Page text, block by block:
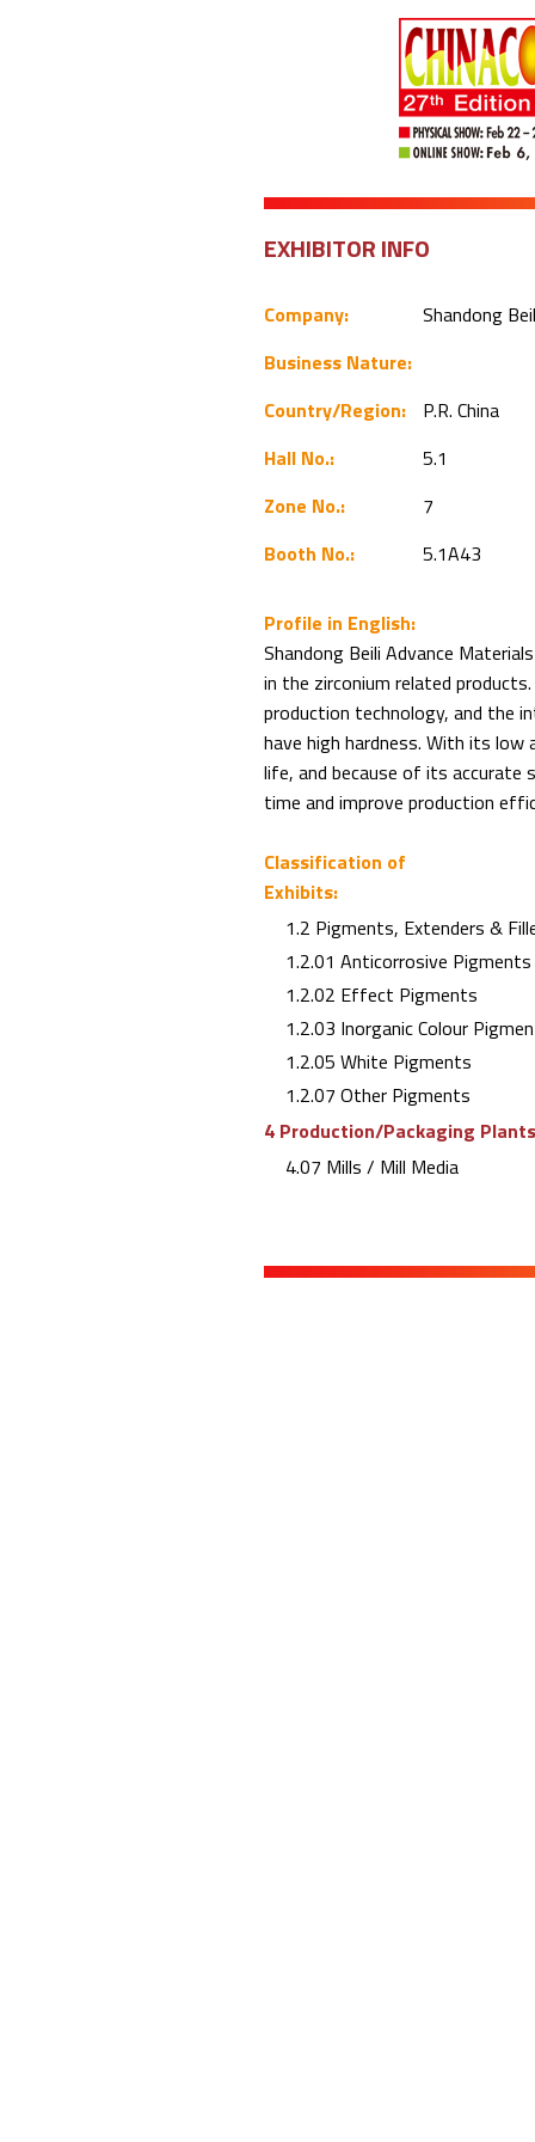
EXHIBITOR INFO
Company:
Shandong
Business Nature:
Country/Region:
P.R. China
Hall No.:
5.1
Zone No.:
7
Booth No.:
5.1A43
Profile in English:
Shandong Beili Advance
in the zirconium related
production technology, and the
have high hardness. With its low
life, and because of its
time and improve production
Classification of
Exhibits:
1.2 Pigments, Extenders &
1.2.01 Anticorrosive Pigments
1.2.02 Effect Pigments
1.2.03 Inorganic Colour
1.2.05 White Pigments
1.2.07 Other Pigments
4 Production/Packaging
4.07 Mills / Mill Media